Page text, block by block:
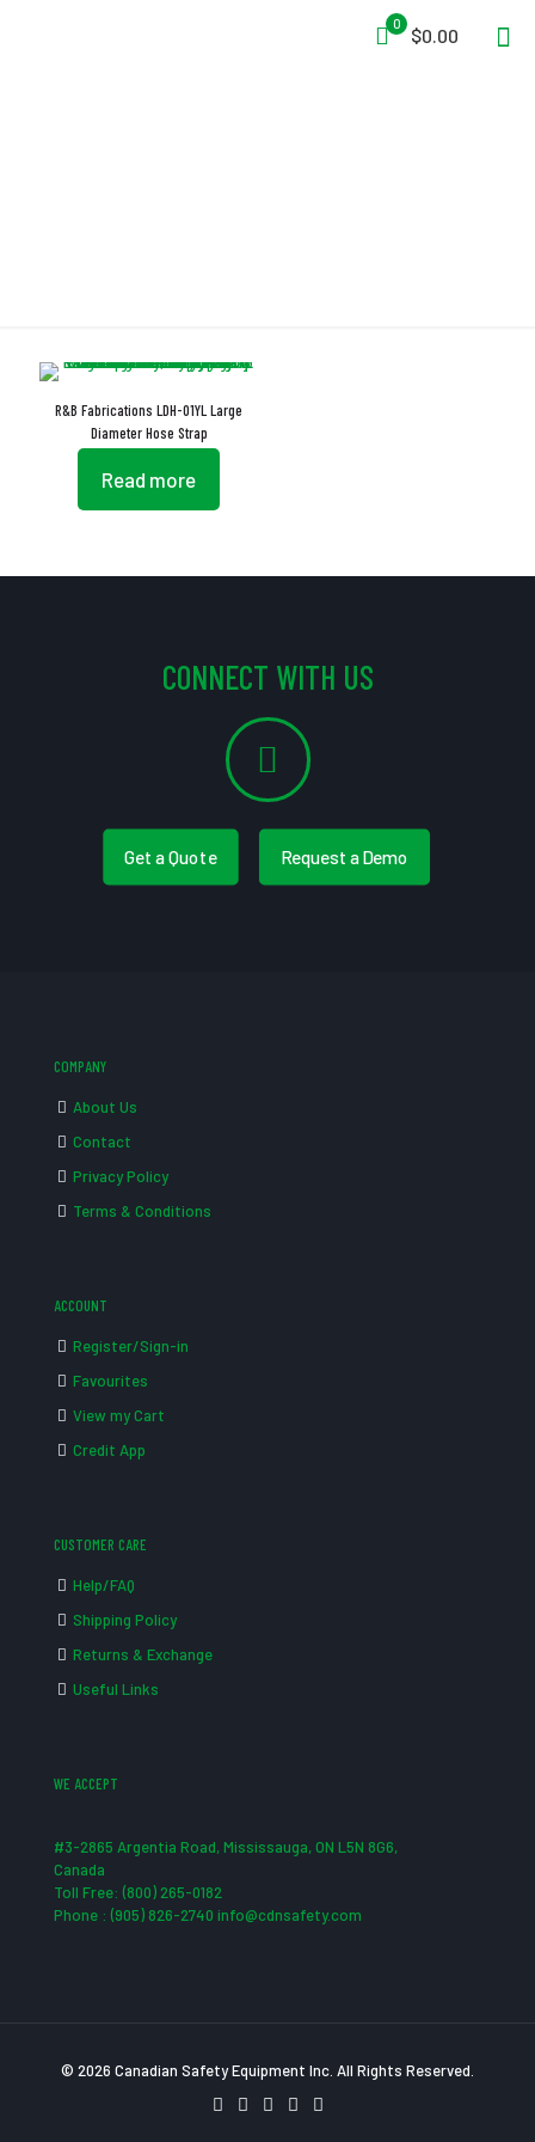
0
$0.00
R&B Fabrications LDH-01YL Large
Diameter Hose Strap
Read more
CONNECT WITH US
Get a Quote Request a Demo
COMPANY
About Us
Contact
Privacy Policy
Terms & Conditions
ACCOUNT
Register/Sign-in
Favourites
View my Cart
Credit App
CUSTOMER CARE
Help/FAQ
Shipping Policy
Returns & Exchange
Useful Links
WE ACCEPT
#3-2865 Argentia Road, Mississauga, ON L5N 8G6,
Canada
Toll Free: (800) 265-0182
Phone : (905) 826-2740 info@cdnsafety.com
© 2026 Canadian Safety Equipment Inc. All Rights Reserved.